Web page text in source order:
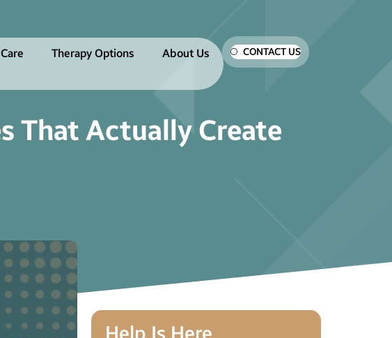
Therapy Options About Us CONTACT US
That Actually Create